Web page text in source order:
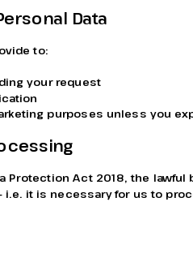
Data
to:
your request
purposes unless you
Protection Act 2018, the
i.e. it is necessary for us to